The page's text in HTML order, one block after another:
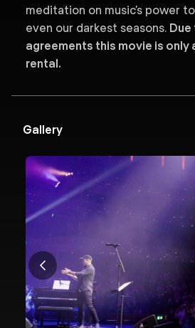
meditation on music’s power
even our darkest seasons.
agreements this movie is only
rental.
Gallery